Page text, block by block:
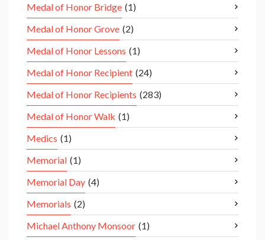
Medal of Honor Bridge (1)
Medal of Honor Grove (2)
Medal of Honor Lessons (1)
Medal of Honor Recipient (24)
Medal of Honor Recipients (283)
Medal of Honor Walk (1)
Medics (1)
Memorial (1)
Memorial Day (4)
Memorials (2)
Michael Anthony Monsoor (1)